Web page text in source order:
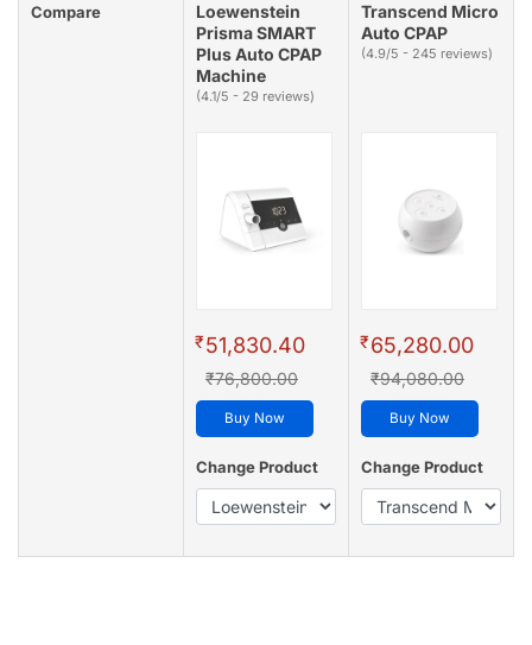
Compare
Loewenstein
Prisma SMART
Plus Auto CPAP
Machine
(4.1/5 - 29 reviews)
₹51,830.40
₹76,800.00
Buy Now
Change Product
Transcend Micro
Auto CPAP
(4.9/5 - 245 reviews)
₹65,280.00
₹94,080.00
Buy Now
Change Product